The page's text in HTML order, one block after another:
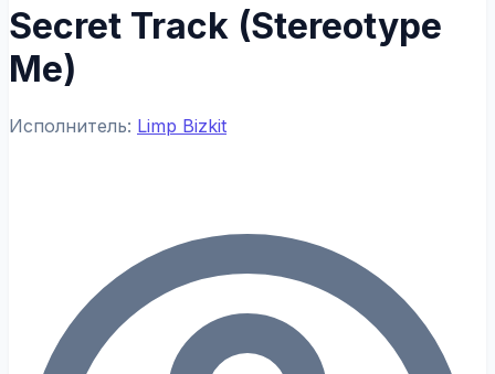
Secret Track (Stereotype
Me)
Исполнитель: Limp Bizkit